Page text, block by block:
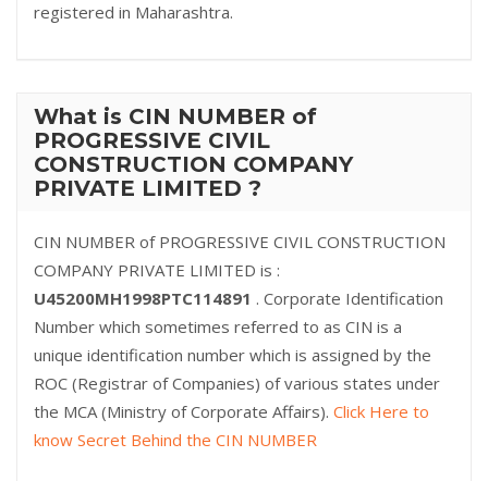
registered in Maharashtra.
What is CIN NUMBER of
PROGRESSIVE CIVIL
CONSTRUCTION COMPANY
PRIVATE LIMITED ?
CIN NUMBER of PROGRESSIVE CIVIL CONSTRUCTION
COMPANY PRIVATE LIMITED is :
U45200MH1998PTC114891 . Corporate Identification
Number which sometimes referred to as CIN is a
unique identification number which is assigned by the
ROC (Registrar of Companies) of various states under
the MCA (Ministry of Corporate Affairs). Click Here to
know Secret Behind the CIN NUMBER